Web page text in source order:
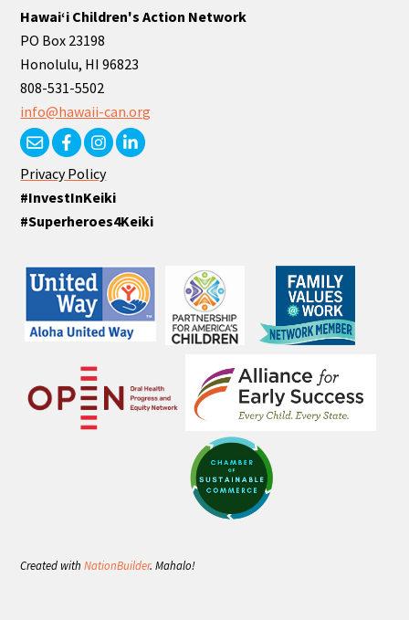
Hawaiʻi Children's Action Network
PO Box 23198
Honolulu, HI 96823
808-531-5502
info@hawaii-can.org
Privacy Policy
#InvestInKeiki
#Superheroes4Keiki
Created withNationBuilder. Mahalo!